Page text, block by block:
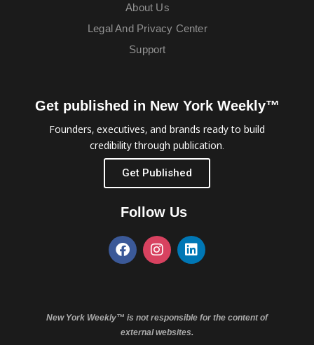
About Us
Legal And Privacy Center
Support
Get published in New York Weekly™
Founders, executives, and brands ready to build
credibility through publication.
Get Published
Follow Us
New York Weekly™ is not responsible for the content of
external websites.